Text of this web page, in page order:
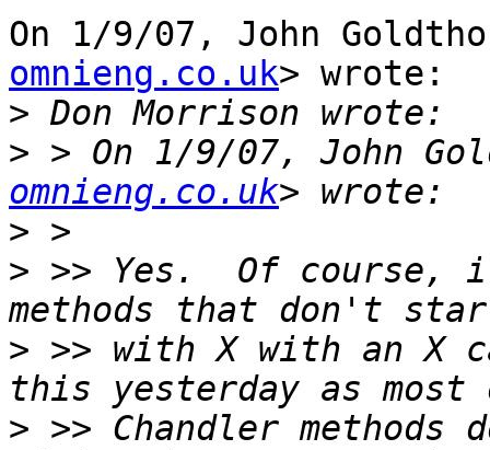
On 1/9/07, John
omnieng.co.uk> wrote:
>
> > On 1/9/07, John
omnieng.co.uk
>
> >> Yes.  Of
> >> with X with an X
> >> Chandler